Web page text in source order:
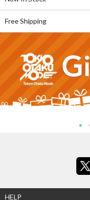
Free Shipping
HELP